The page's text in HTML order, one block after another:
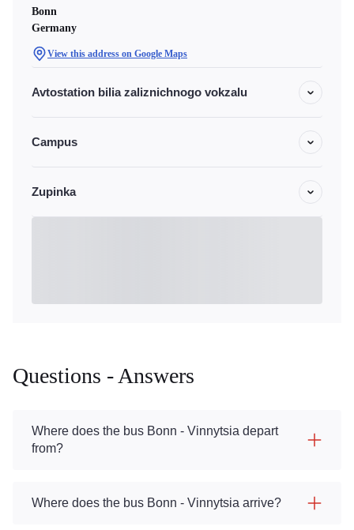
Bonn
Germany
View this address on Google Maps
Avtostation bilia zaliznichnogo vokzalu
Campus
Zupinka
Questions - Answers
Where does the bus Bonn - Vinnytsia depart
from?
Where does the bus Bonn - Vinnytsia arrive?